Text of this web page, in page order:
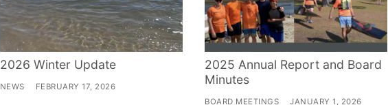
2026 Winter Update
NEWS FEBRUARY 17, 2026
2025 Annual Report and Board
Minutes
BOARD MEETINGS JANUARY 1, 2026